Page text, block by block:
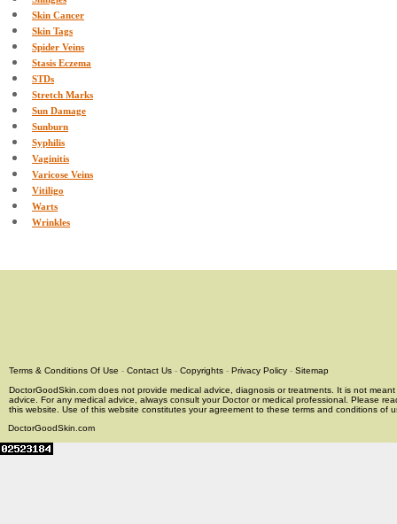
Skin Cancer
Skin Tags
Spider Veins
Stasis Eczema
STDs
Stretch Marks
Sun Damage
Sunburn
Syphilis
Vaginitis
Varicose Veins
Vitiligo
Warts
Wrinkles
Terms & Conditions Of Use - Contact Us - Copyrights - Privacy Policy - Sitemap
DoctorGoodSkin.com does not provide medical advice, diagnosis or treatments. It is not
advice. For any medical advice, always consult your Doctor or medical professional. Please
this website. Use of this website constitutes your agreement to these terms and conditions of
DoctorGoodSkin.com